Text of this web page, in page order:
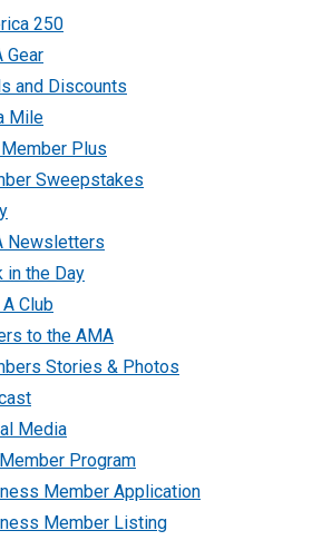
250
Gear
and Discounts
Mile
Plus
Sweepstakes
Newsletters
in the Day
A Club
to the AMA
Stories & Photos
Media
Program
Member Application
Member Listing